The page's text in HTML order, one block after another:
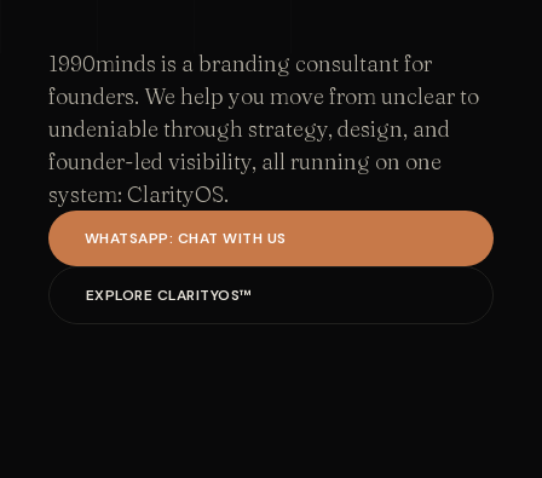
1990minds is a branding consultant for
founders. We help you move from unclear to
undeniable through strategy, design, and
founder-led visibility, all running on one
system: ClarityOS.
WHATSAPP: CHAT WITH US
EXPLORE CLARITYOS™